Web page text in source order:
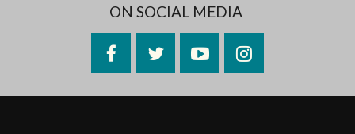
ON SOCIAL MEDIA
FacebookTwitterYouTubeInstagram